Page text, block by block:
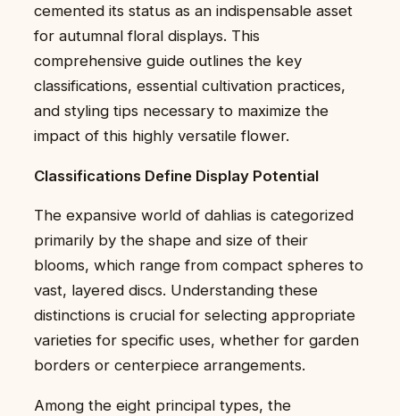
cemented its status as an indispensable asset
for autumnal floral displays. This
comprehensive guide outlines the key
classifications, essential cultivation practices,
and styling tips necessary to maximize the
impact of this highly versatile flower.
Classifications Define Display Potential
The expansive world of dahlias is categorized
primarily by the shape and size of their
blooms, which range from compact spheres to
vast, layered discs. Understanding these
distinctions is crucial for selecting appropriate
varieties for specific uses, whether for garden
borders or centerpiece arrangements.
Among the eight principal types, the